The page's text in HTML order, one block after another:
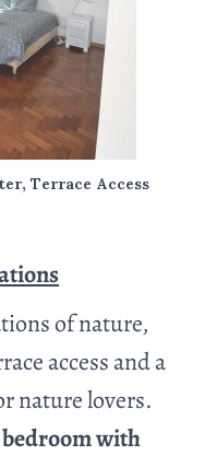
Terrace Access
of nature,
access and a
nature lovers.
with